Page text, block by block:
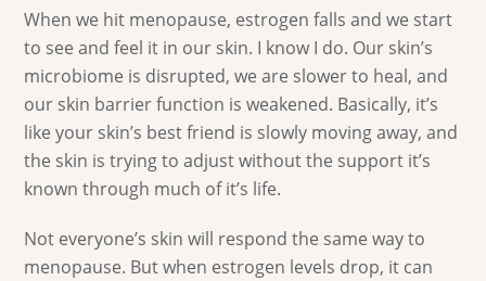
When we hit menopause, estrogen falls and we start
to see and feel it in our skin. I know I do. Our skin’s
microbiome is disrupted, we are slower to heal, and
our skin barrier function is weakened. Basically, it’s
like your skin’s best friend is slowly moving away, and
the skin is trying to adjust without the support it’s
known through much of it’s life.
Not everyone’s skin will respond the same way to
menopause. But when estrogen levels drop, it can